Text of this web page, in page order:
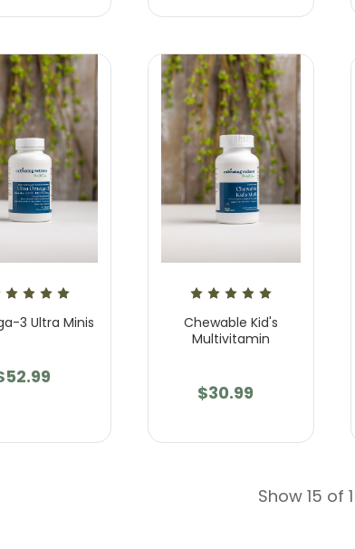
Gummies
- $57.95
Cool * Calm * Collected
$23.95 - $57.95
3 Ultra Minis
Chewable Kid's
Multivitamin
$30.99
Show 15 of